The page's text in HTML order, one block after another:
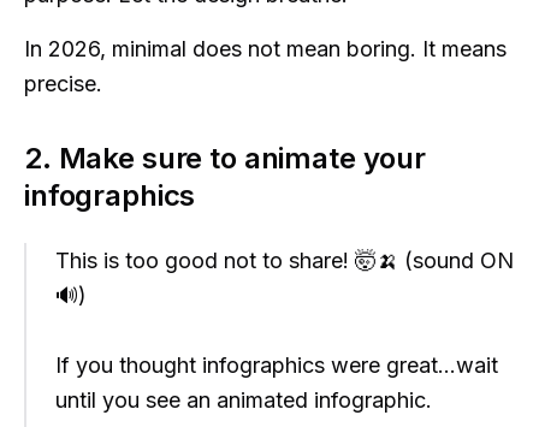
In 2026, minimal does not mean boring. It means
precise.
2. Make sure to animate your
infographics
This is too good not to share! 🤯🍌 (sound ON
🔊)
If you thought infographics were great…wait
until you see an animated infographic.